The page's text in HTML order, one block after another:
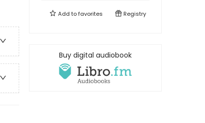
Add tofavorites Registry
Buy digital audiobook